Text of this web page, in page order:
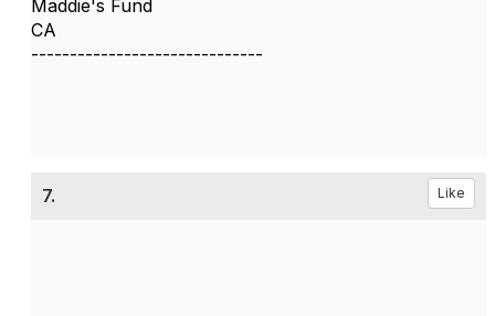
Maddie's Fund
CA
------------------------------
7. Like